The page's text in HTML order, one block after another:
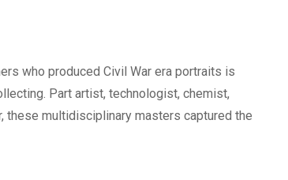
who produced Civil War era portraits is
Part artist, technologist, chemist,
these multidisciplinary masters captured the